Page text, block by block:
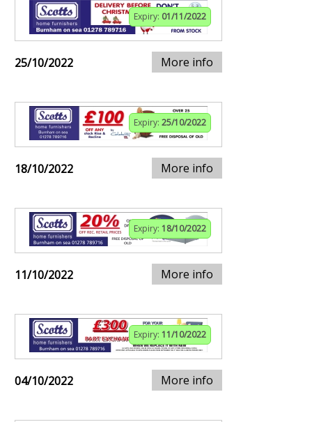
Expiry: 01/11/2022
25/10/2022 More info
Expiry: 25/10/2022
18/10/2022 More info
Expiry: 18/10/2022
11/10/2022 More info
Expiry: 11/10/2022
04/10/2022 More info